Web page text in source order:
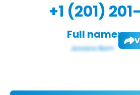
+1 (201)
Full name: